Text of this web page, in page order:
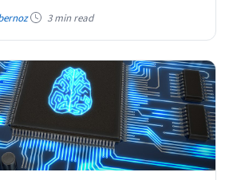
3 min read